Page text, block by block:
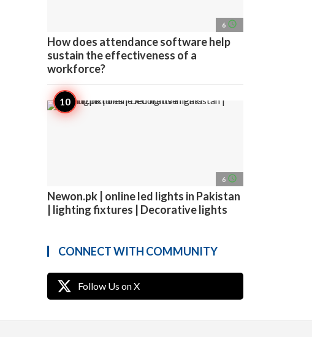
6 access_time
How does attendance software help
sustain the effectiveness of a
workforce?
6 access_time
Newon.pk | online led lights in Pakistan
| lighting fixtures | Decorative lights
CONNECT WITH COMMUNITY
Follow Us on X